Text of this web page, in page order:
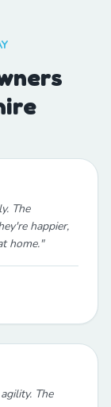
The
happier,
home."
The